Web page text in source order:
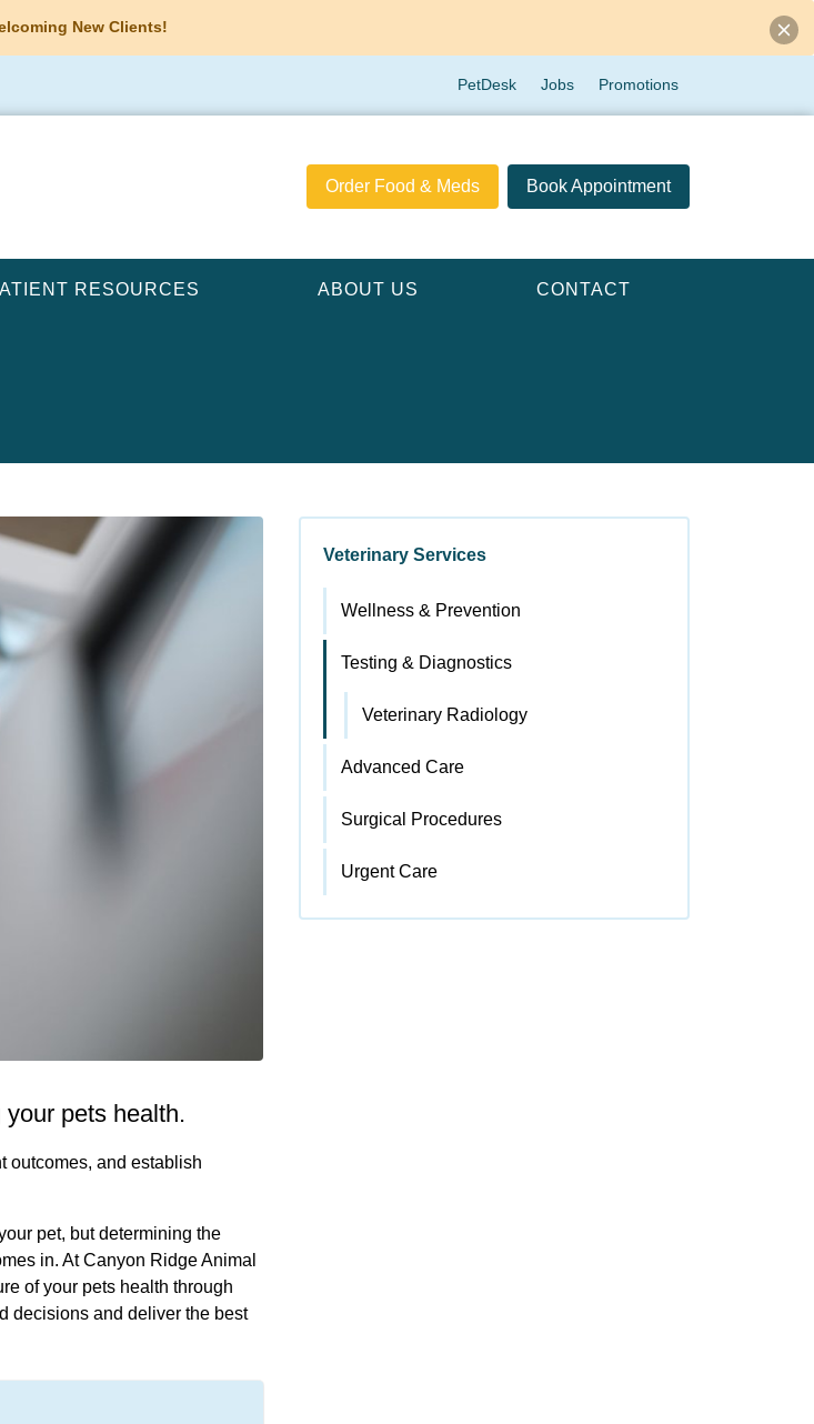
New Clients!
PetDesk Jobs Promotions
Order Food & Meds Book Appointment
RESOURCES ABOUT US CONTACT
pets health.
outcomes, and establish
pet, but determining the
in. At Canyon Ridge Animal
of your pets health through
decisions and deliver the best
Veterinary Services
Wellness & Prevention
Testing & Diagnostics
Veterinary Radiology
Advanced Care
Surgical Procedures
Urgent Care